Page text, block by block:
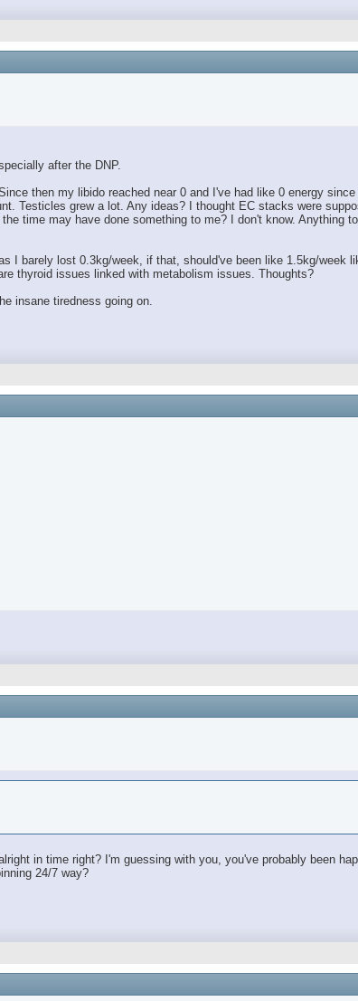
after the DNP.
then my libido reached near 0 and I've had like 0 energy
Testicles grew a lot. Any ideas? I thought EC stacks were
time may have done something to me? I don't know. Anything
barely lost 0.3kg/week, if that, should've been like 1.5kg/week
thyroid issues linked with metabolism issues. Thoughts?
insane tiredness going on.
in time right? I'm guessing with you, you've probably been
24/7 way?